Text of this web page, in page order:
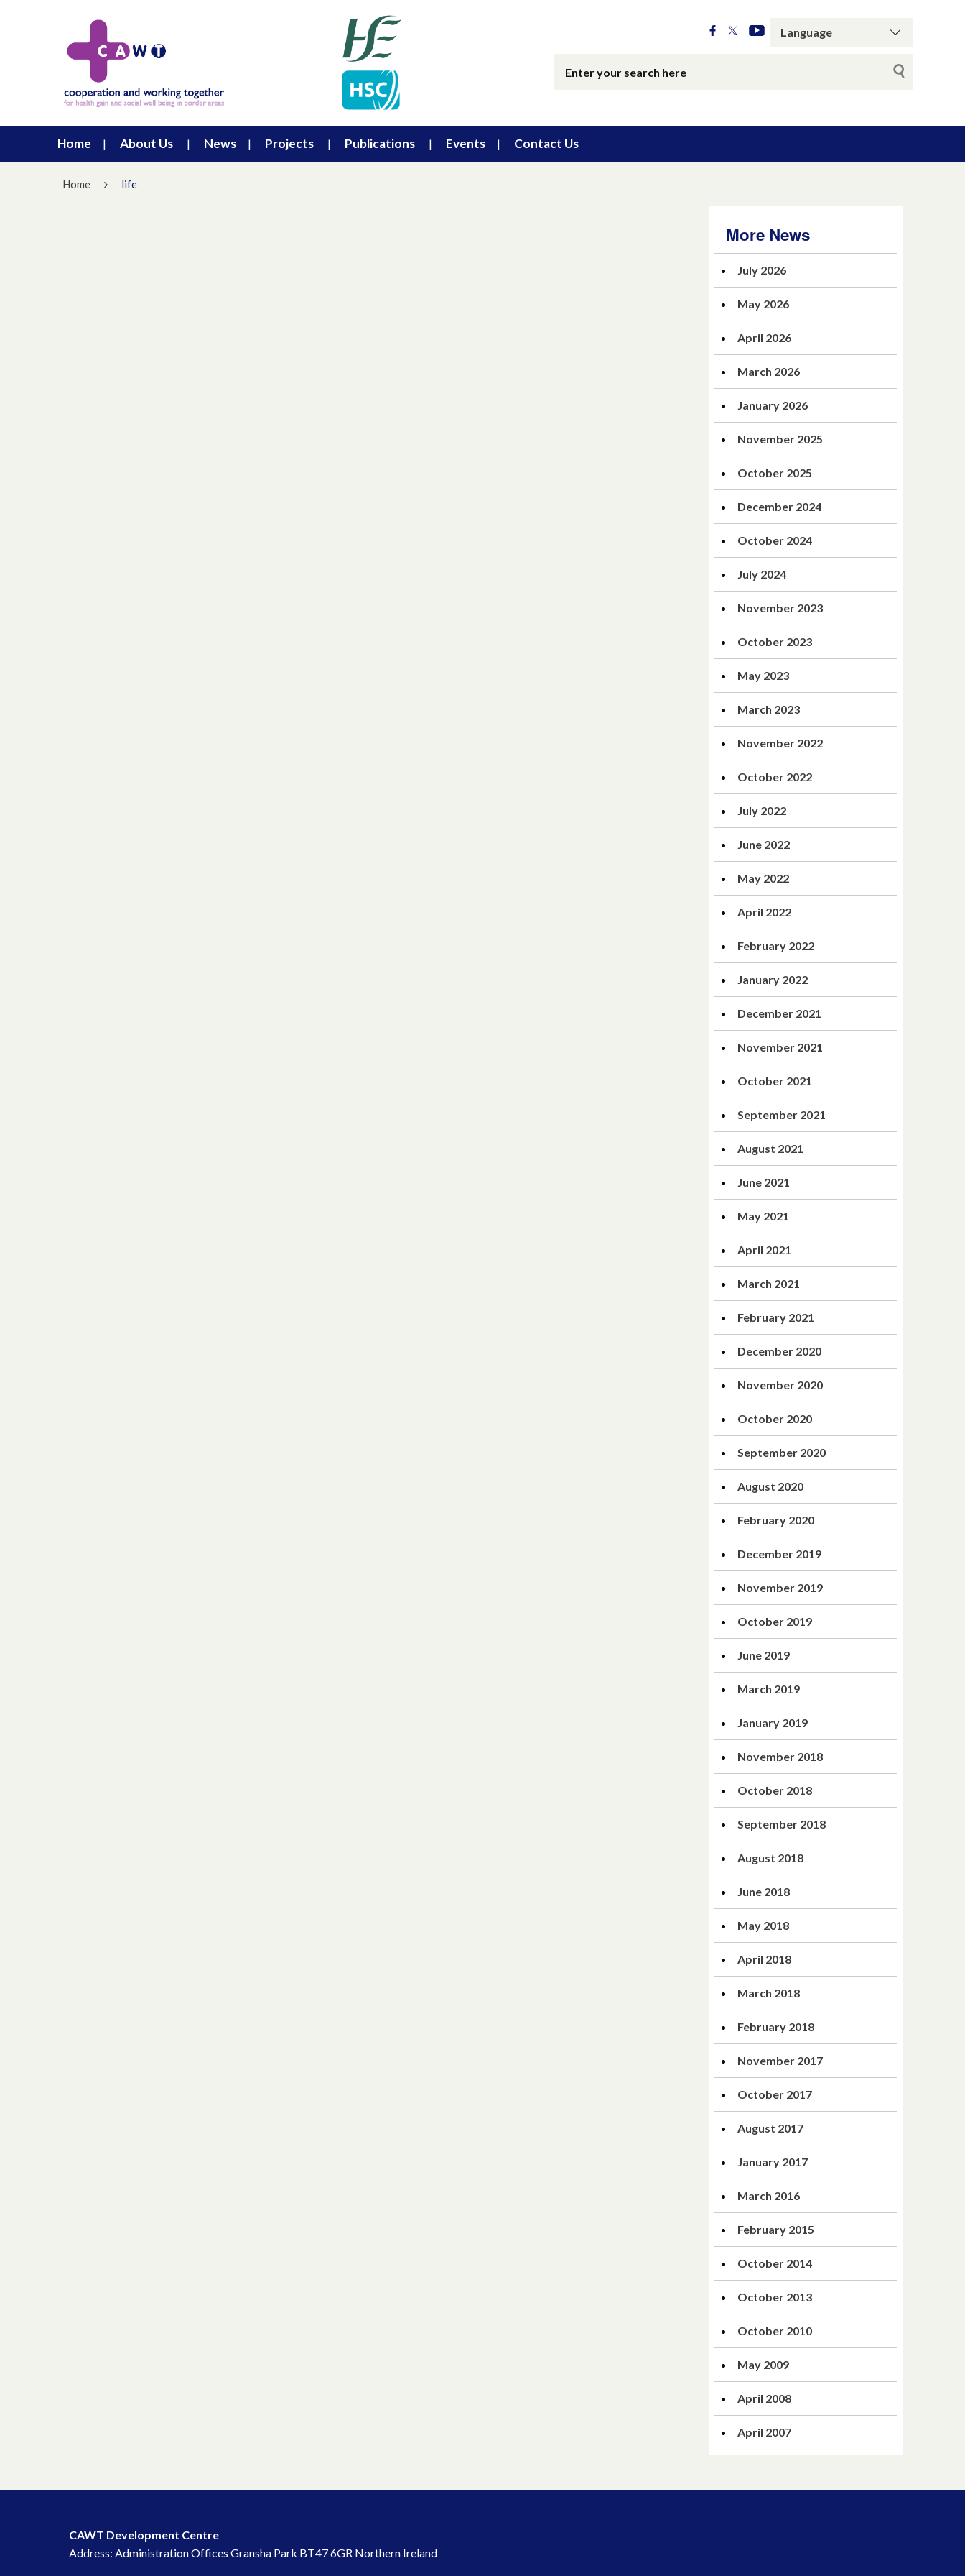
Home About Us News Projects Publications Events Contact Us
Home life
More News
July 2026
May 2026
April 2026
March 2026
January 2026
November 2025
October 2025
December 2024
October 2024
July 2024
November 2023
October 2023
May 2023
March 2023
November 2022
October 2022
July 2022
June 2022
May 2022
April 2022
February 2022
January 2022
December 2021
November 2021
October 2021
September 2021
August 2021
June 2021
May 2021
April 2021
March 2021
February 2021
December 2020
November 2020
October 2020
September 2020
August 2020
February 2020
December 2019
November 2019
October 2019
June 2019
March 2019
January 2019
November 2018
October 2018
September 2018
August 2018
June 2018
May 2018
April 2018
March 2018
February 2018
November 2017
October 2017
August 2017
January 2017
March 2016
February 2015
October 2014
October 2013
October 2010
May 2009
April 2008
April 2007
CAWT Development Centre
Address: Administration Offices Gransha Park BT47 6GR Northern Ireland